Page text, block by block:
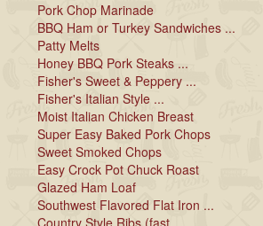
Pork Chop Marinade
BBQ Ham or Turkey Sandwiches ...
Patty Melts
Honey BBQ Pork Steaks ...
Fisher's Sweet & Peppery ...
Fisher's Italian Style ...
Moist Italian Chicken Breast
Super Easy Baked Pork Chops
Sweet Smoked Chops
Easy Crock Pot Chuck Roast
Glazed Ham Loaf
Southwest Flavored Flat Iron ...